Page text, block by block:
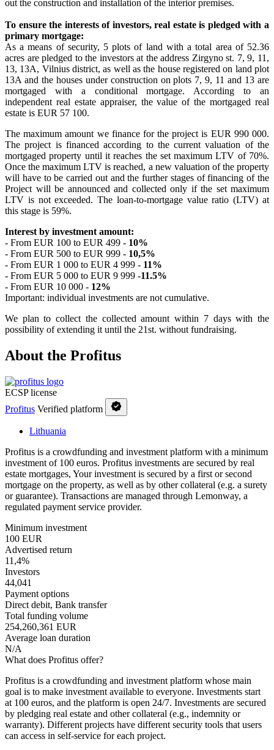
out the construction and installation of the interior premises.
To ensure the interests of investors, real estate is pledged with a
primary mortgage:
As a means of security, 5 plots of land with a total area of ​​52.36
acres are pledged to the investors at the address Zirgyno st. 7, 9, 11,
13, 13A, Vilnius district, as well as the house registered on land plot
13A and the houses under construction on plots 7, 9, 11 and 13 are
mortgaged with a conditional mortgage. According to an
independent real estate appraiser, the value of the mortgaged real
estate is EUR 57 100.
The maximum amount we finance for the project is EUR 990 000.
The project is financed according to the current valuation of the
mortgaged property until it reaches the set maximum LTV of 70%.
Once the maximum LTV is reached, a new valuation of the property
will have to be carried out and the further stages of financing of the
Project will be announced and collected only if the set maximum
LTV is not exceeded. The loan-to-mortgage value ratio (LTV) at
this stage is 59%.
Interest by investment amount:
- From EUR 100 to EUR 499 - 10%
- From EUR 500 to EUR 999 - 10,5%
- From EUR 1 000 to EUR 4 999 - 11%
- From EUR 5 000 to EUR 9 999 -11.5%
- From EUR 10 000 - 12%
Important: individual investments are not cumulative.
We plan to collect the collected amount within 7 days with the
possibility of extending it until the 21st. without fundraising.
About the Profitus
ECSP license
Profitus Verified platform
Lithuania
Profitus is a crowdfunding and investment platform with a minimum
investment of 100 euros. Profitus investments are secured by real
estate mortgages, Your investment is secured by a first or second
mortgage on the property, as well as by other collateral (e.g. a surety
or guarantee). Transactions are managed through Lemonway, a
regulated payment service provider.
Minimum investment
100 EUR
Advertised return
11,4%
Investors
44,041
Payment options
Direct debit, Bank transfer
Total funding volume
254,260,361 EUR
Average loan duration
N/A
What does Profitus offer?
Profitus is a crowdfunding and investment platform whose main
goal is to make investment available to everyone. Investments start
at 100 euros, and the platform is open 24/7. Investments are secured
by pledging real estate and other collateral (e.g., indemnity or
warranty). Different projects have different security tools that users
can access in self-service for each project.